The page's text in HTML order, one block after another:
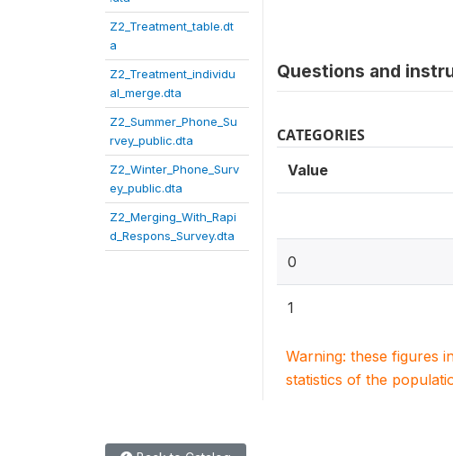
Z2_Treatment_table.dt
a
Z2_Treatment_individu
al_merge.dta
Z2_Summer_Phone_Su
rvey_public.dta
Z2_Winter_Phone_Surv
ey_public.dta
Z2_Merging_With_Rapi
d_Respons_Survey.dta
Questions and
CATEGORIES
Value
0
1
Warning: these figures
statistics of the